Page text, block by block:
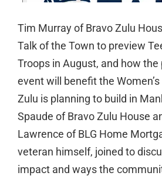
Tim Murray of Bravo Zulu
Talk of the Town to preview
Troops in August, and how
event will benefit the
Zulu is planning to build in
Spaude of Bravo Zulu House
Lawrence of BLG Home
veteran himself, joined to
impact and ways the